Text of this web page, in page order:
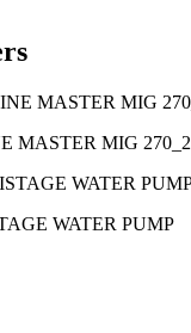
MASTER MIG 270_2
WATER PUMP